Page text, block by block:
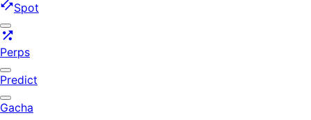
Spot
Perps
Predict
Gacha